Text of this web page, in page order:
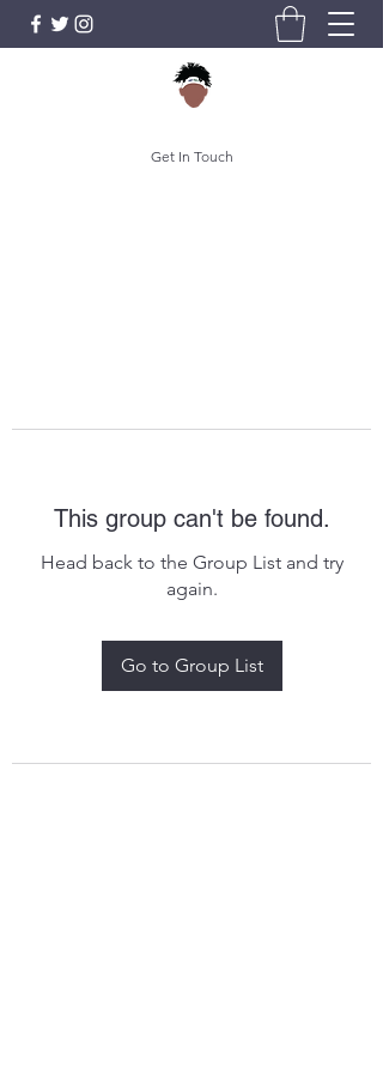
Get In Touch
This group can't be found.
Head back to the Group List and try
again.
Go to Group List